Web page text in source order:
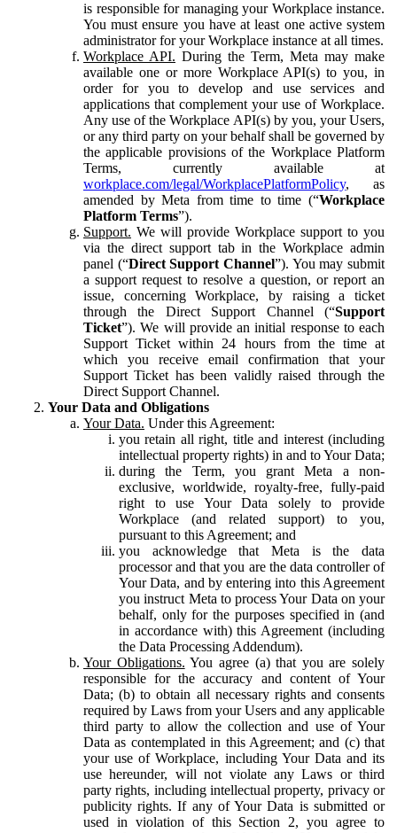
is responsible for managing your Workplace instance.
You must ensure you have at least one active system
administrator for your Workplace instance at all times.
Workplace API. During the Term, Meta may make
available one or more Workplace API(s) to you, in
order for you to develop and use services and
applications that complement your use of Workplace.
Any use of the Workplace API(s) by you, your Users,
or any third party on your behalf shall be governed by
the applicable provisions of the Workplace Platform
Terms, currently available at
workplace.com/legal/WorkplacePlatformPolicy, as
amended by Meta from time to time (“Workplace
Platform Terms”).
Support. We will provide Workplace support to you
via the direct support tab in the Workplace admin
panel (“Direct Support Channel”). You may submit
a support request to resolve a question, or report an
issue, concerning Workplace, by raising a ticket
through the Direct Support Channel (“Support
Ticket”). We will provide an initial response to each
Support Ticket within 24 hours from the time at
which you receive email confirmation that your
Support Ticket has been validly raised through the
Direct Support Channel.
Your Data and Obligations
Your Data. Under this Agreement:
you retain all right, title and interest (including
intellectual property rights) in and to Your Data;
during the Term, you grant Meta a non-
exclusive, worldwide, royalty-free, fully-paid
right to use Your Data solely to provide
Workplace (and related support) to you,
pursuant to this Agreement; and
you acknowledge that Meta is the data
processor and that you are the data controller of
Your Data, and by entering into this Agreement
you instruct Meta to process Your Data on your
behalf, only for the purposes specified in (and
in accordance with) this Agreement (including
the Data Processing Addendum).
Your Obligations. You agree (a) that you are solely
responsible for the accuracy and content of Your
Data; (b) to obtain all necessary rights and consents
required by Laws from your Users and any applicable
third party to allow the collection and use of Your
Data as contemplated in this Agreement; and (c) that
your use of Workplace, including Your Data and its
use hereunder, will not violate any Laws or third
party rights, including intellectual property, privacy or
publicity rights. If any of Your Data is submitted or
used in violation of this Section 2, you agree to